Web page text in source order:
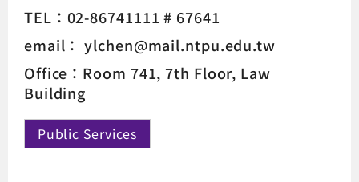
TEL：02-86741111 # 67641
email： ylchen@mail.ntpu.edu.tw
Office：Room 741, 7th Floor, Law
Building
Public Services